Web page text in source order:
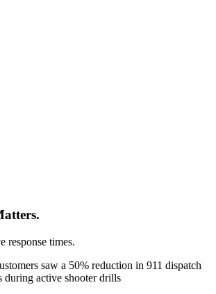
response times.
saw a 50% reduction in 911 dispatch
during active shooter drills